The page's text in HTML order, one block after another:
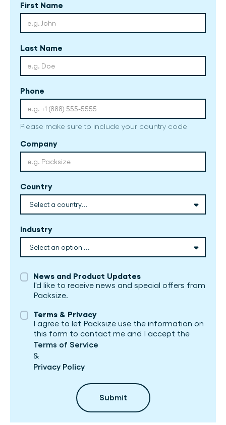
First Name
Last Name
Phone
Please make sure to include your country code
Company
Country
Industry
News and Product Updates
I'd like to receive news and special offers from
Packsize.
Terms & Privacy
I agree to let Packsize use the information on
this form to contact me and I accept the
Terms of Service
&
Privacy Policy